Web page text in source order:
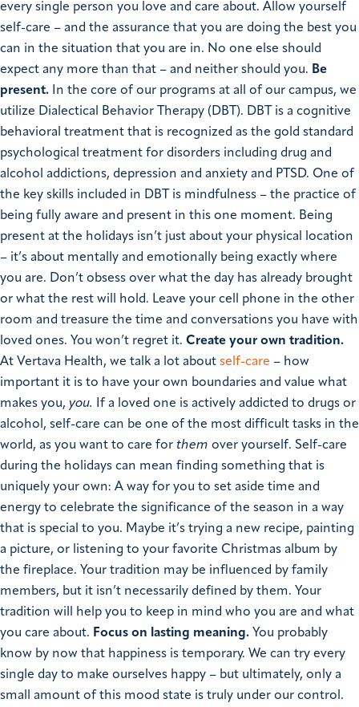
every single person you love and care about. Allow yourself
self-care – and the assurance that you are doing the best you
can in the situation that you are in. No one else should
expect any more than that – and neither should you. Be
present. In the core of our programs at all of our campus, we
utilize Dialectical Behavior Therapy (DBT). DBT is a cognitive
behavioral treatment that is recognized as the gold standard
psychological treatment for disorders including drug and
alcohol addictions, depression and anxiety and PTSD. One of
the key skills included in DBT is mindfulness – the practice of
being fully aware and present in this one moment. Being
present at the holidays isn’t just about your physical location
– it’s about mentally and emotionally being exactly where
you are. Don’t obsess over what the day has already brought
or what the rest will hold. Leave your cell phone in the other
room and treasure the time and conversations you have with
loved ones. You won’t regret it. Create your own tradition.
At Vertava Health, we talk a lot about self-care – how
important it is to have your own boundaries and value what
makes you, you. If a loved one is actively addicted to drugs or
alcohol, self-care can be one of the most difficult tasks in the
world, as you want to care for them over yourself. Self-care
during the holidays can mean finding something that is
uniquely your own: A way for you to set aside time and
energy to celebrate the significance of the season in a way
that is special to you. Maybe it’s trying a new recipe, painting
a picture, or listening to your favorite Christmas album by
the fireplace. Your tradition may be influenced by family
members, but it isn’t necessarily defined by them. Your
tradition will help you to keep in mind who you are and what
you care about. Focus on lasting meaning. You probably
know by now that happiness is temporary. We can try every
single day to make ourselves happy – but ultimately, only a
small amount of this mood state is truly under our control.